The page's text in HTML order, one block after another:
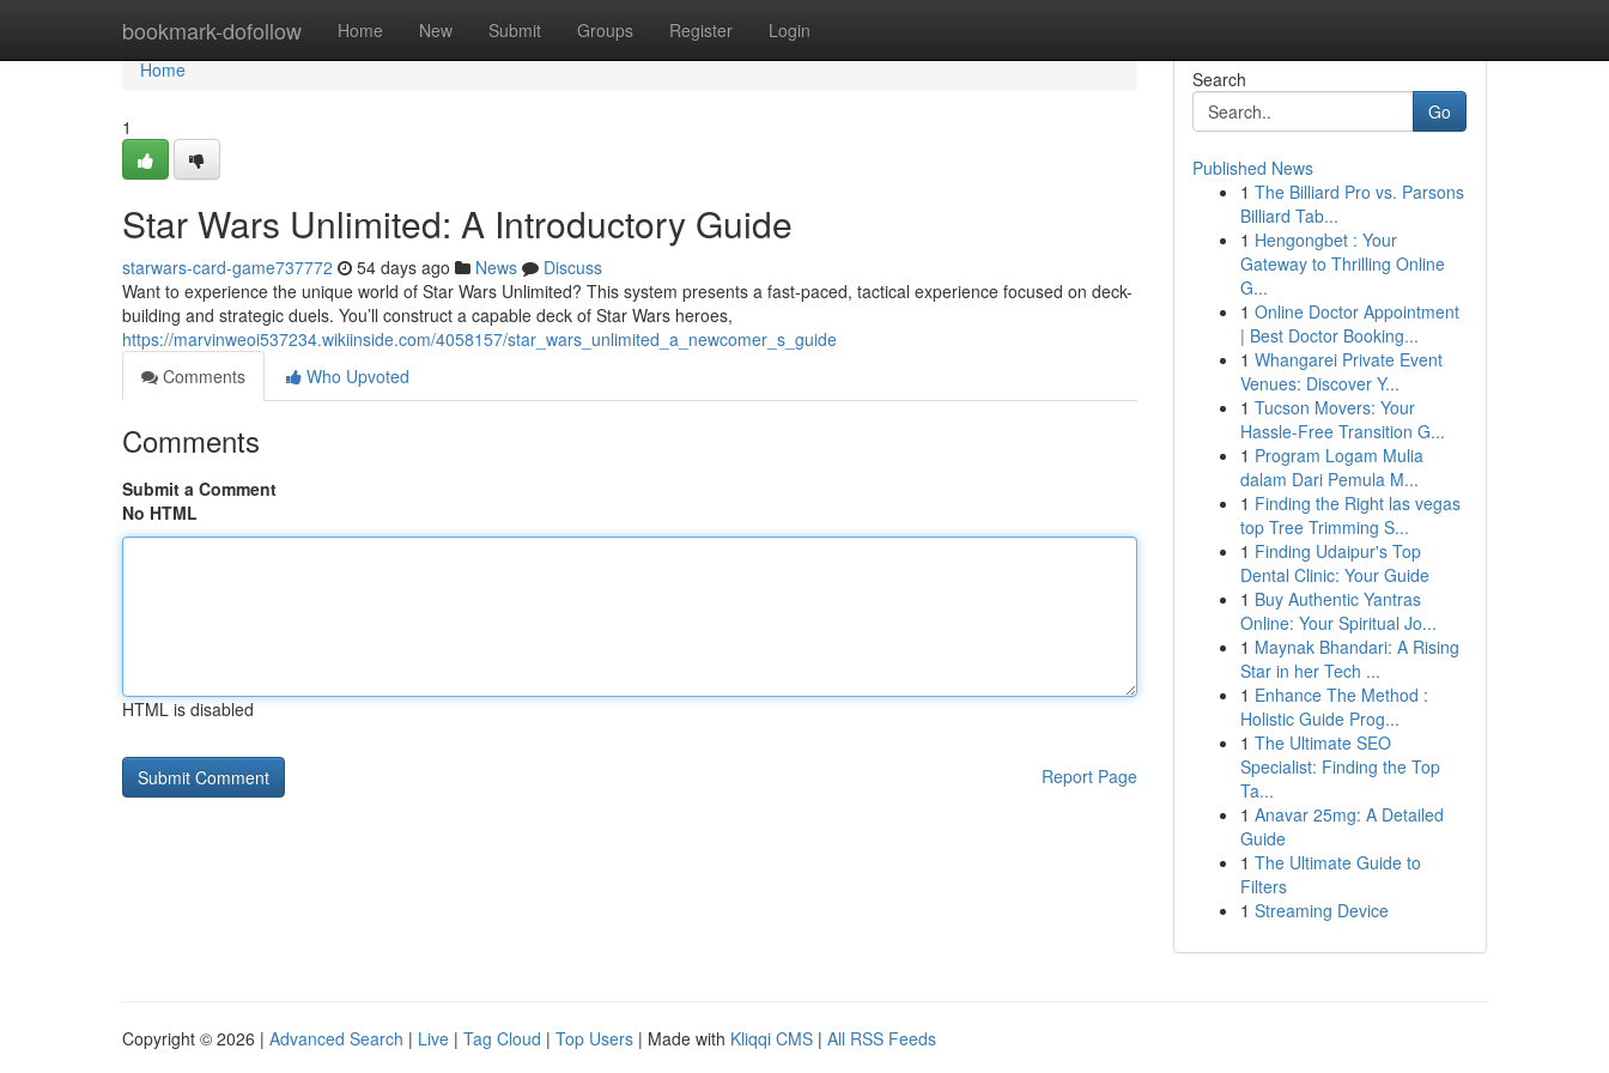
bookmark-dofollow Home New Submit Groups Register Login
Home
Home
1
Star Wars Unlimited: A Introductory Guide
starwars-card-game737772 54 days ago News
Discuss
Want to experience the unique world of Star Wars Unlimited? This system presents a fast-paced, tactical experience focused on deck-
building and strategic duels. You’ll construct a capable deck of Star Wars heroes,
https://marvinweoi537234.wikiinside.com/4058157/star_wars_unlimited_a_newcomer_s_guide
Comments
Who Upvoted
Comments
Submit a Comment
No HTML
HTML is disabled
Report Page
Search
Go
Published News
1 The Billiard Pro vs. Parsons
Billiard Tab...
1 Hengongbet : Your
Gateway to Thrilling Online
G...
1 Online Doctor Appointment
| Best Doctor Booking...
1 Whangarei Private Event
Venues: Discover Y...
1 Tucson Movers: Your
Hassle-Free Transition G...
1 Program Logam Mulia
dalam Dari Pemula M...
1 Finding the Right las vegas
top Tree Trimming S...
1 Finding Udaipur's Top
Dental Clinic: Your Guide
1 Buy Authentic Yantras
Online: Your Spiritual Jo...
1 Maynak Bhandari: A Rising
Star in her Tech ...
1 Enhance The Method :
Holistic Guide Prog...
1 The Ultimate SEO
Specialist: Finding the Top
Ta...
1 Anavar 25mg: A Detailed
Guide
1 The Ultimate Guide to
Filters
1 Streaming Device
Copyright © 2026 | Advanced Search | Live | Tag Cloud | Top Users | Made with Kliqqi CMS | All RSS Feeds